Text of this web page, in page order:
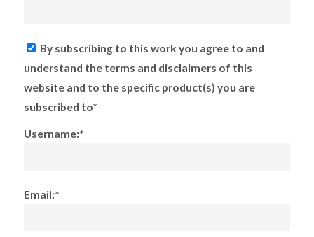
By subscribing to this work you agree to and
understand the terms and disclaimers of this
website and to the specific product(s) you are
subscribed to*
Username:*
Email:*